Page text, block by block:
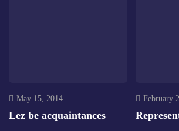
May 15, 2014
Lez be acquaintances
February